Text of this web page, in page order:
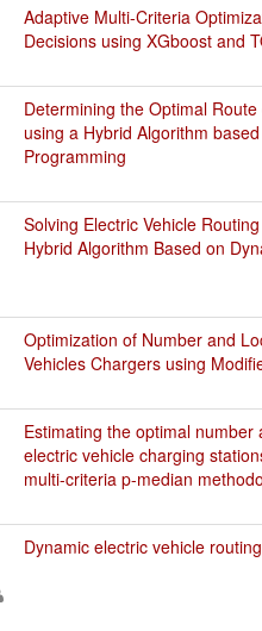
Adaptive Multi-Criteria
Decisions using XGboost and
Determining the Optimal
using a Hybrid Algorithm
Programming
Solving Electric Vehicle
Hybrid Algorithm Based on
Optimization of Number and
Vehicles Chargers using
Estimating the optimal number
electric vehicle charging
multi-criteria p-median
Dynamic electric vehicle